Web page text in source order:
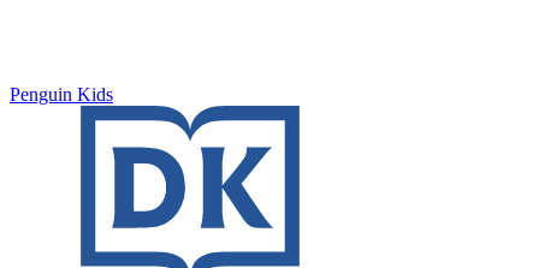
Penguin Kids